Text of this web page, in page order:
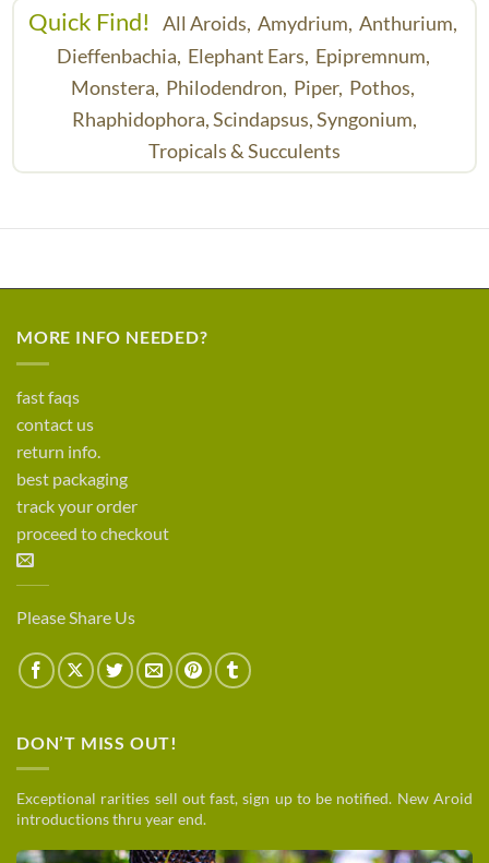
Quick Find! All Aroids, Amydrium, Anthurium,
Dieffenbachia, Elephant Ears, Epipremnum,
Monstera, Philodendron, Piper, Pothos,
Rhaphidophora,Scindapsus,Syngonium,
Tropicals & Succulents
MORE INFO NEEDED?
fast faqs
contact us
return info.
best packaging
track your order
proceed to checkout
Please Share Us
DON’T MISS OUT!
Exceptional rarities sell out fast, sign up to be notified. New Aroid
introductions thru year end.